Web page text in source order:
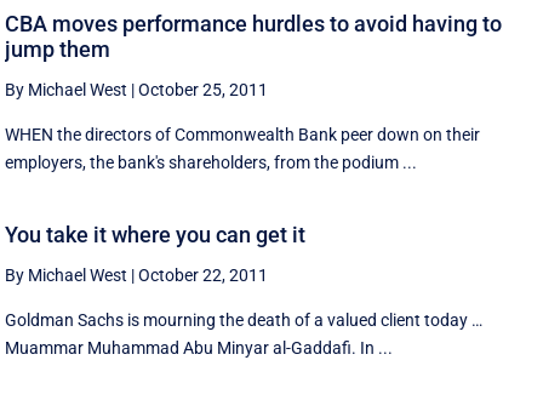
CBA moves performance hurdles to avoid having to
jump them
By Michael West |October 25, 2011
WHEN the directors of Commonwealth Bank peer down on their
employers, the bank's shareholders, from the podium ...
You take it where you can get it
By Michael West |October 22, 2011
Goldman Sachs is mourning the death of a valued client today …
Muammar Muhammad Abu Minyar al-Gaddafi. In ...